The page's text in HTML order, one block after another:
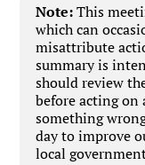
Note:This
which can
misattribute
summary is
should review
before acting on
something
day to improve
local